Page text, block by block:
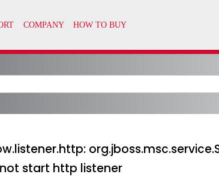
start http listener